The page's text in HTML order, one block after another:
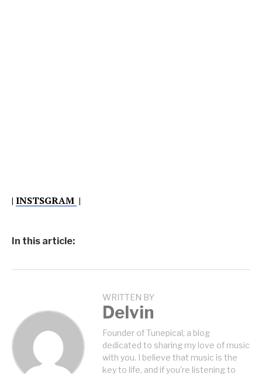
| INSTSGRAM |
In this article:
WRITTEN BY
Delvin
Founder of Tunepical, a blog
dedicated to sharing my love of music
with you. I believe that music is the
key to life, and if you're listening to